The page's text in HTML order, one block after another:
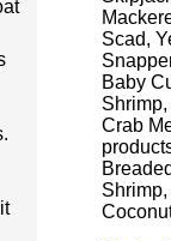
Scad,
Baby
Crab